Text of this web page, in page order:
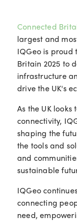
Connected
largest and
IQGeo is proud
Britain 2025 to
infrastructure
drive the UK's
As the UK
connectivity,
shaping the
the tools and
and
sustainable
IQGeo
connecting
need,